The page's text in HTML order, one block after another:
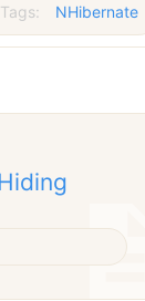
Tags: NHibernate